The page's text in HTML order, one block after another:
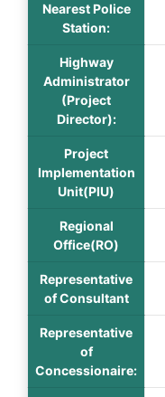
Nearest Police
Station:
Highway
Administrator
(Project
Director):
Project
Implementation
Unit(PIU)
Regional
Office(RO)
Representative
of Consultant
Representative
of
Concessionaire: